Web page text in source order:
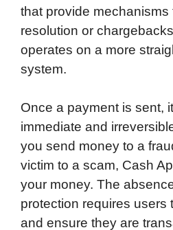
that provide mechanisms
resolution or
operates on a more
system.
Once a payment is sent,
immediate and
you send money to a
victim to a scam, Cash
your money. The
protection requires users
and ensure they are